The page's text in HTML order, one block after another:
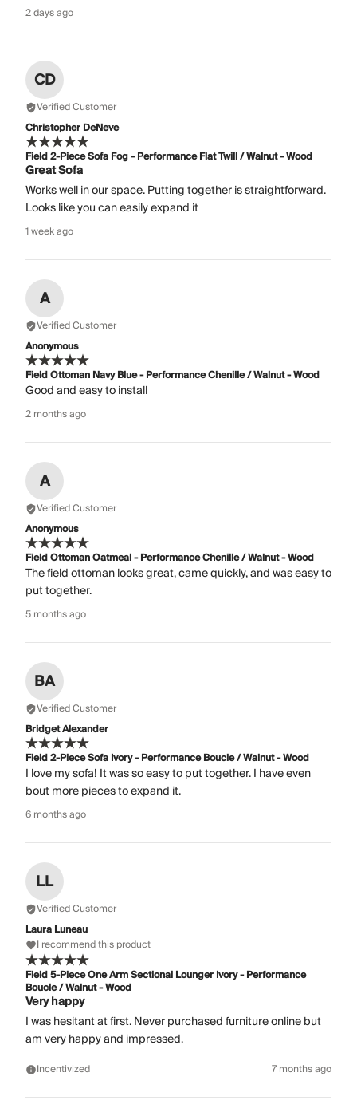
2 days ago
CD
Verified Customer
Christopher DeNeve
Field 2-Piece Sofa Fog - Performance Flat Twill / Walnut - Wood
Great Sofa
Works well in our space. Putting together is straightforward.
Looks like you can easily expand it
1 week ago
A
Verified Customer
Anonymous
Field Ottoman Navy Blue - Performance Chenille / Walnut - Wood
Good and easy to install
2 months ago
A
Verified Customer
Anonymous
Field Ottoman Oatmeal - Performance Chenille / Walnut - Wood
The field ottoman looks great, came quickly, and was easy to
put together.
5 months ago
BA
Verified Customer
Bridget Alexander
Field 2-Piece Sofa Ivory - Performance Boucle / Walnut - Wood
I love my sofa! It was so easy to put together. I have even
bout more pieces to expand it.
6 months ago
LL
Verified Customer
Laura Luneau
I recommend this product
Field 5-Piece One Arm Sectional Lounger Ivory - Performance
Boucle / Walnut - Wood
Very happy
I was hesitant at first. Never purchased furniture online but
am very happy and impressed.
Incentivized 7 months ago